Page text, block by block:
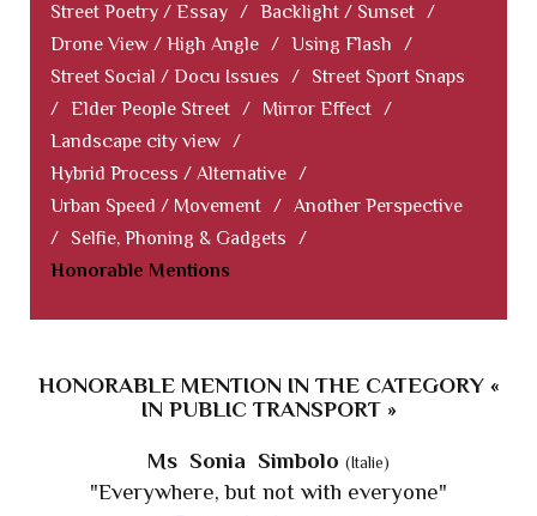
Street Poetry / Essay / Backlight / Sunset /
Drone View / High Angle / Using Flash
/
Street Social / Docu Issues
/
Street Sport Snaps
/ Elder People Street / Mirror Effect /
Landscape city view /
Hybrid Process / Alternative /
Urban Speed / Movement / Another Perspective
/
Selfie, Phoning & Gadgets
/
Honorable Mentions
HONORABLE MENTION IN THE CATEGORY «
IN PUBLIC TRANSPORT »
Ms Sonia Simbolo (Italie)
"Everywhere, but not with everyone"